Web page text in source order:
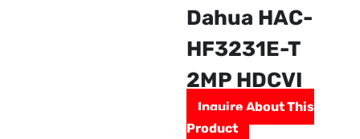
Dahua HAC-
HF3231E-T
2MP HDCVI
Inquire About This
Product